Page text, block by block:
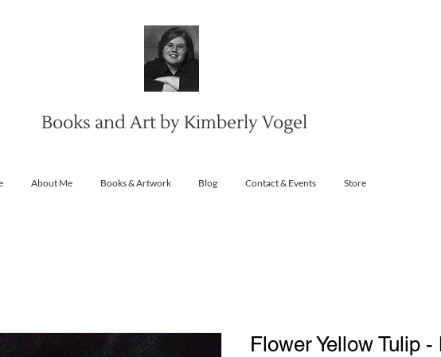
Books and Art by Kimberly Vogel
About Me Books & Artwork Blog Contact & Events Store
Flower Yellow Tulip -